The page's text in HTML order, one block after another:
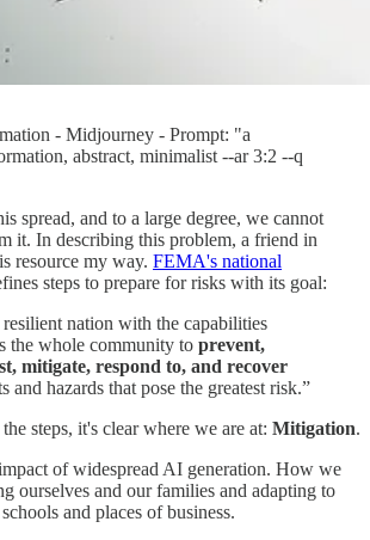
- Midjourney - Prompt: "a
abstract, minimalist --ar 3:2 --q
spread, and to a large degree, we cannot
it. In describing this problem, a friend in
resource my way. FEMA's national
steps to prepare for risks with its goal:
resilient nation with the capabilities
the whole community to prevent,
mitigate, respond to, and recover
and hazards that pose the greatest risk.”
steps, it's clear where we are at: Mitigation.
of widespread AI generation. How we
ourselves and our families and adapting to
and places of business.